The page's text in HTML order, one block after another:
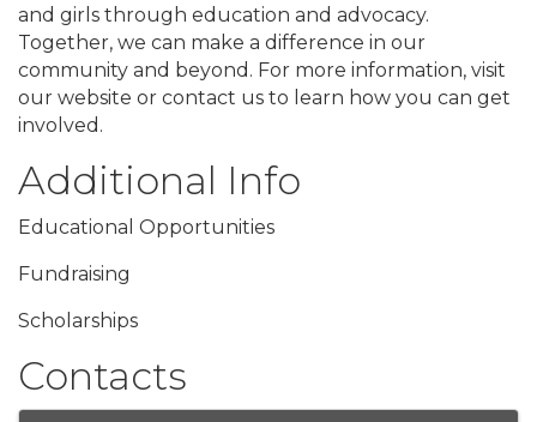
and girls through education and advocacy.
Together, we can make a difference in our
community and beyond. For more information, visit
our website or contact us to learn how you can get
involved.
Additional Info
Educational Opportunities
Fundraising
Scholarships
Contacts